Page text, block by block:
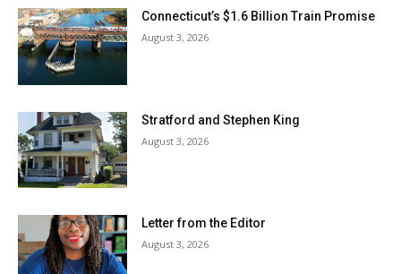
Connecticut’s $1.6 Billion Train Promise
August 3, 2026
Stratford and Stephen King
August 3, 2026
Letter from the Editor
August 3, 2026